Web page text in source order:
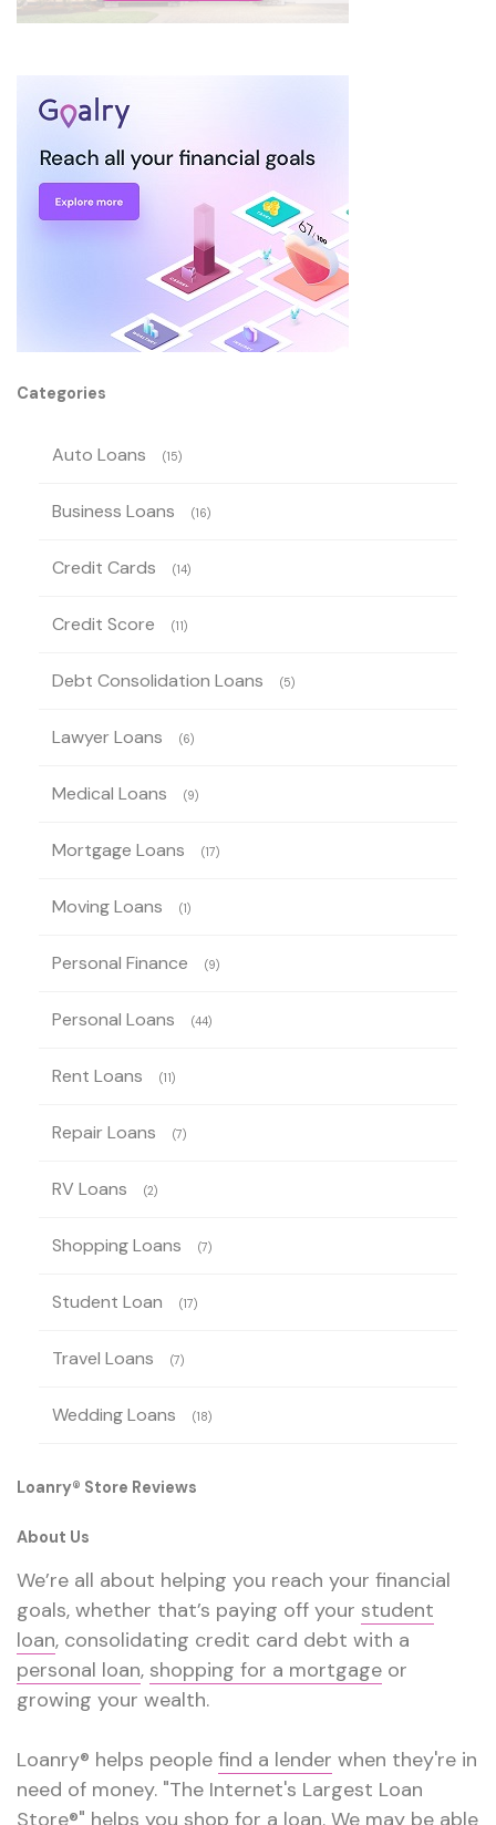
Categories
Auto Loans (15)
Business Loans (16)
Credit Cards (14)
Credit Score (11)
Debt Consolidation Loans (5)
Lawyer Loans (6)
Medical Loans (9)
Mortgage Loans (17)
Moving Loans (1)
Personal Finance (9)
Personal Loans (44)
Rent Loans (11)
Repair Loans (7)
RV Loans (2)
Shopping Loans (7)
Student Loan (17)
Travel Loans (7)
Wedding Loans (18)
Loanry® Store Reviews
About Us
We’re all about helping you reach your financial
goals, whether that’s paying off your student
loan, consolidating credit card debt with a
personal loan, shopping for a mortgage or
growing your wealth.
Loanry® helps people find a lender when they're in
need of money. "The Internet's Largest Loan
Store®" helps you shop for a loan. We may be able